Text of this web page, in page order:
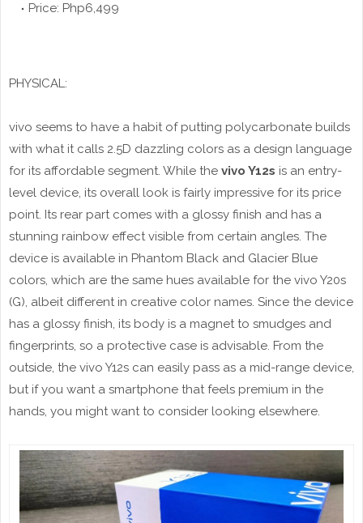
Price: Php6,499
PHYSICAL:
vivo seems to have a habit of putting polycarbonate builds
with what it calls 2.5D dazzling colors as a design language
for its affordable segment. While the vivo Y12s is an entry-
level device, its overall look is fairly impressive for its price
point. Its rear part comes with a glossy finish and has a
stunning rainbow effect visible from certain angles. The
device is available in Phantom Black and Glacier Blue
colors, which are the same hues available for the vivo Y20s
(G), albeit different in creative color names. Since the device
has a glossy finish, its body is a magnet to smudges and
fingerprints, so a protective case is advisable. From the
outside, the vivo Y12s can easily pass as a mid-range device,
but if you want a smartphone that feels premium in the
hands, you might want to consider looking elsewhere.